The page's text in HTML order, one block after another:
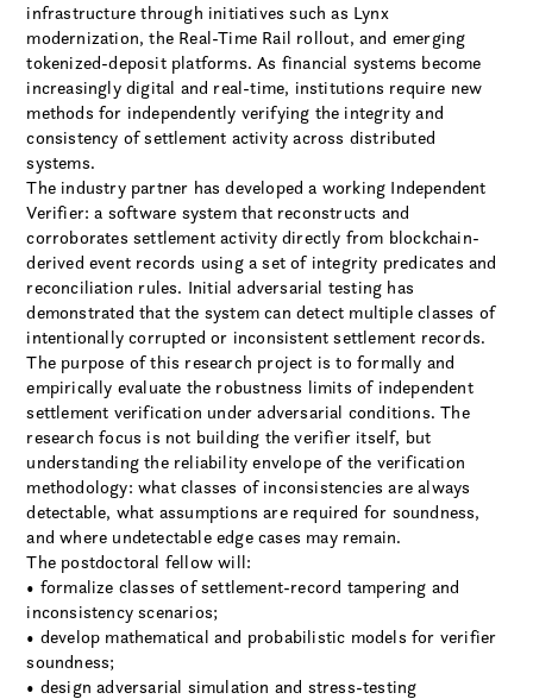
infrastructure through initiatives such as Lynx
modernization, the Real-Time Rail rollout, and emerging
tokenized-deposit platforms. As financial systems become
increasingly digital and real-time, institutions require new
methods for independently verifying the integrity and
consistency of settlement activity across distributed
systems.
The industry partner has developed a working Independent
Verifier: a software system that reconstructs and
corroborates settlement activity directly from blockchain-
derived event records using a set of integrity predicates and
reconciliation rules. Initial adversarial testing has
demonstrated that the system can detect multiple classes of
intentionally corrupted or inconsistent settlement records.
The purpose of this research project is to formally and
empirically evaluate the robustness limits of independent
settlement verification under adversarial conditions. The
research focus is not building the verifier itself, but
understanding the reliability envelope of the verification
methodology: what classes of inconsistencies are always
detectable, what assumptions are required for soundness,
and where undetectable edge cases may remain.
The postdoctoral fellow will:
• formalize classes of settlement-record tampering and
inconsistency scenarios;
• develop mathematical and probabilistic models for verifier
soundness;
• design adversarial simulation and stress-testing